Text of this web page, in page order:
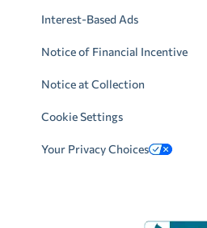
Interest-Based Ads
Notice of Financial Incentive
Notice at Collection
Cookie Settings
Your Privacy Choices